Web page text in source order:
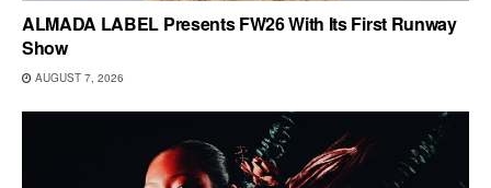
ALMADA LABEL Presents FW26 With Its First Runway
Show
AUGUST 7, 2026